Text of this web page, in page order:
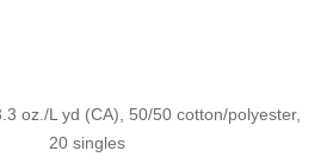
oz./L yd (CA), 50/50 cotton/polyester,
20 singles